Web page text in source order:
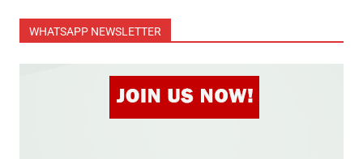
WHATSAPP NEWSLETTER